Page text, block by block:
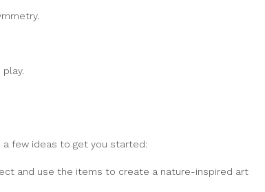
a few ideas to get you started:
and use the items to create a nature-inspired art